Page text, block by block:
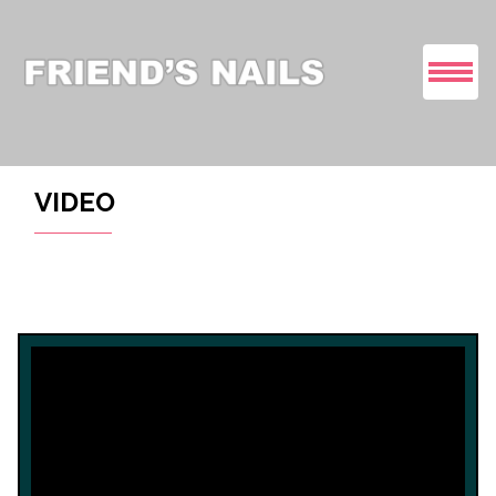
HOME
ABOUT US
COUPONS
VIDEO